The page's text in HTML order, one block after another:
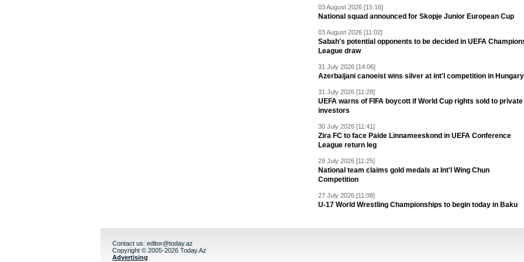
03 August 2026 [15:16]
National squad announced for Skopje Junior European Cup
03 August 2026 [11:02]
Sabah's potential opponents to be decided in UEFA
League draw
31 July 2026 [14:06]
Azerbaijani canoeist wins silver at int'l competition in Hungary
31 July 2026 [11:28]
UEFA warns of FIFA boycott if World Cup rights sold to private
investors
30 July 2026 [11:41]
Zira FC to face Paide Linnameeskond in UEFA Conference
League return leg
29 July 2026 [11:25]
National team claims gold medals at Int'l Wing Chun
Competition
27 July 2026 [11:08]
U-17 World Wrestling Championships to begin today in Baku
Contact us: editor@today.az
Copyright © 2005-2026 Today.Az
Advertising